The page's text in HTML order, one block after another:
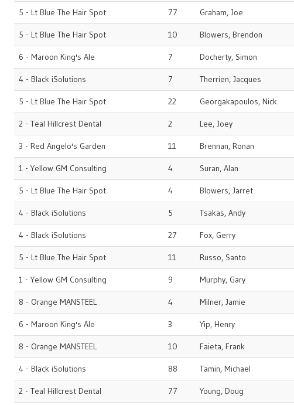
5 - Lt Blue The Hair Spot 77 Graham, Joe
5 - Lt Blue The Hair Spot 10 Blowers, Brendon
6 - Maroon King's Ale 7 Docherty, Simon
4 - Black iSolutions 7 Therrien, Jacques
5 - Lt Blue The Hair Spot 22 Georgakapoulos, Nick
2 - Teal Hillcrest Dental 2 Lee, Joey
3 - Red Angelo's Garden 11 Brennan, Ronan
1 - Yellow GM Consulting 4 Suran, Alan
5 - Lt Blue The Hair Spot 4 Blowers, Jarret
4 - Black iSolutions 5 Tsakas, Andy
4 - Black iSolutions 27 Fox, Gerry
5 - Lt Blue The Hair Spot 11 Russo, Santo
1 - Yellow GM Consulting 9 Murphy, Gary
8 - Orange MANSTEEL 4 Milner, Jamie
6 - Maroon King's Ale 3 Yip, Henry
8 - Orange MANSTEEL 10 Faieta, Frank
4 - Black iSolutions 88 Tamin, Michael
2 - Teal Hillcrest Dental 77 Young, Doug